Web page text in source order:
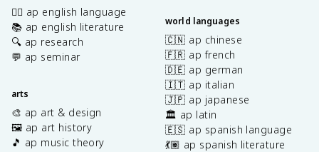
✍🏽 ap english language
📚 ap english literature
🔍 ap research
💬 ap seminar
arts
🎨 ap art & design
🖼️ ap art history
🎵 ap music theory
world languages
🇨🇳 ap chinese
🇫🇷 ap french
🇩🇪 ap german
🇮🇹 ap italian
🇯🇵 ap japanese
🏛️ ap latin
🇪🇸 ap spanish language
💃🏽 ap spanish literature